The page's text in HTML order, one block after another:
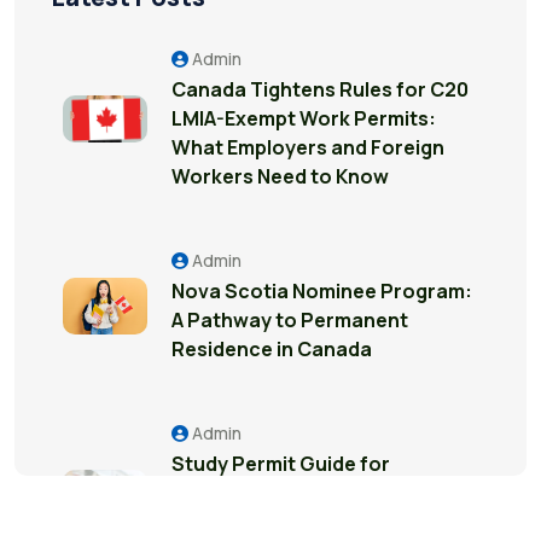
Admin
Canada Tightens Rules for C20
LMIA-Exempt Work Permits:
What Employers and Foreign
Workers Need to Know
Admin
Nova Scotia Nominee Program:
A Pathway to Permanent
Residence in Canada
Admin
Study Permit Guide for